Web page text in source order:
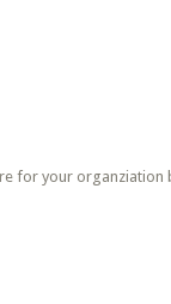
for your